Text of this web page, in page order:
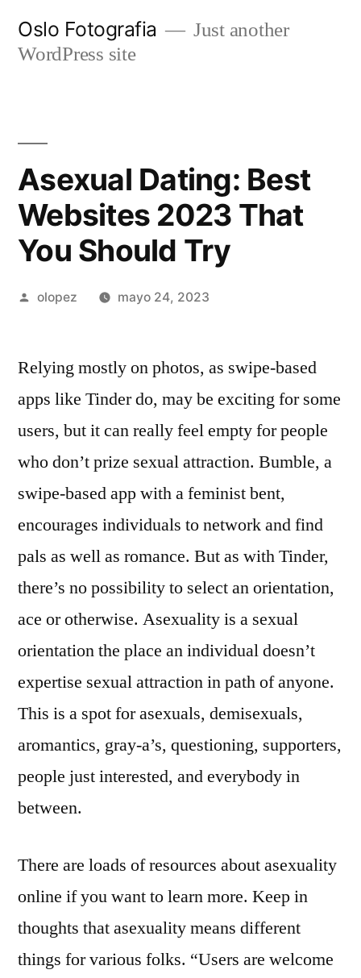
Oslo Fotografia
Just another
WordPress site
Asexual Dating: Best
Websites 2023 That
You Should Try️
Publicada
olopez mayo 24, 2023
Relying mostly on photos, as swipe-based
apps like Tinder do, may be exciting for some
users, but it can really feel empty for people
who don’t prize sexual attraction. Bumble, a
swipe-based app with a feminist bent,
encourages individuals to network and find
pals as well as romance. But as with Tinder,
there’s no possibility to select an orientation,
ace or otherwise. Asexuality is a sexual
orientation the place an individual doesn’t
expertise sexual attraction in path of anyone.
This is a spot for asexuals, demisexuals,
aromantics, gray-a’s, questioning, supporters,
people just interested, and everybody in
between.
There are loads of resources about asexuality
online if you want to learn more. Keep in
thoughts that asexuality means different
things for various folks. “Users are welcome